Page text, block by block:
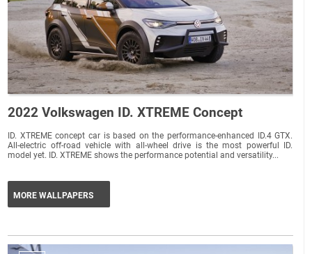
2022 Volkswagen ID. XTREME Concept
ID. XTREME concept car is based on the performance-enhanced ID.4 GTX.
All-electric off-road vehicle with all-wheel drive is the most powerful ID.
model yet. ID. XTREME shows the performance potential and versatility...
MORE WALLPAPERS